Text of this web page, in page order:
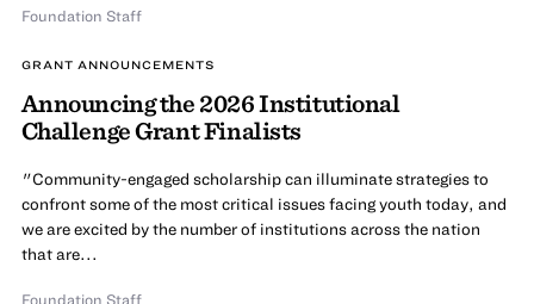
Foundation Staff
GRANT ANNOUNCEMENTS
Announcing the 2026 Institutional
Challenge Grant Finalists
"Community-engaged scholarship can illuminate strategies to
confront some of the most critical issues facing youth today, and
we are excited by the number of institutions across the nation
that are...
Foundation Staff